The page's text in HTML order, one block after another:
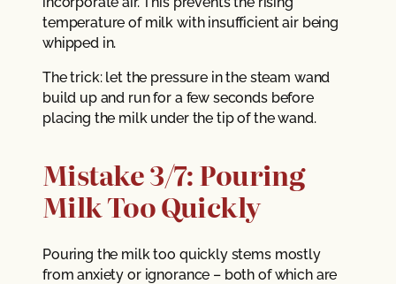
temperature of milk with insufficient air being
whipped in.
The trick: let the pressure in the steam wand
build up and run for a few seconds before
placing the milk under the tip of the wand.
Mistake 3/7: Pouring
Milk Too Quickly
Pouring the milk too quickly stems mostly
from anxiety or ignorance – both of which are